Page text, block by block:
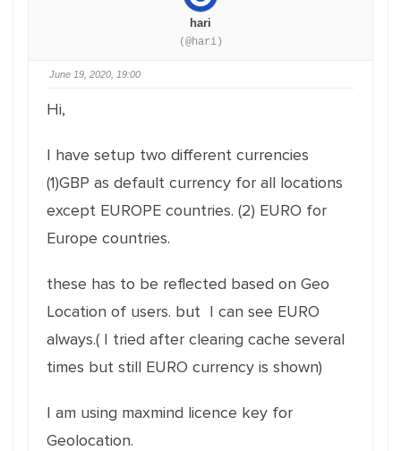
hari
(@hari)
June 19, 2020, 19:00
Hi,
I have setup two different currencies
(1)GBP as default currency for all locations
except EUROPE countries. (2) EURO for
Europe countries.
these has to be reflected based on Geo
Location of users. but I can see EURO
always.( I tried after clearing cache several
times but still EURO currency is shown)
I am using maxmind licence key for
Geolocation.